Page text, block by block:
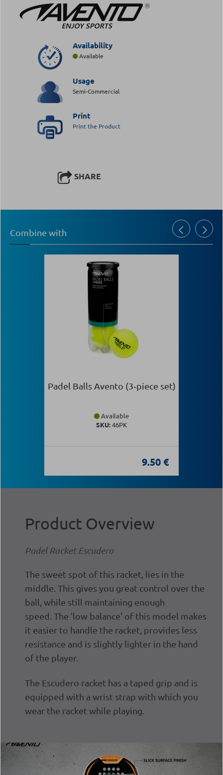
Availability
Available
Usage
Semi-Commercial
Print
Print the Product
SHARE
Combine with
Padel Balls Avento (3‑piece set)
Available
SKU:46PK
9.50 €
Product Overview
Padel Racket Escudero
The sweet spot of this racket, lies in the
middle. This gives you great control over the
ball, while still maintaining enough
speed. The 'low balance' of this model makes
it easier to handle the racket, provides less
resistance and is slightly lighter in the hand
of the player.
The Escudero racket has a taped grip and is
equipped with a wrist strap with which you
wear the racket while playing.